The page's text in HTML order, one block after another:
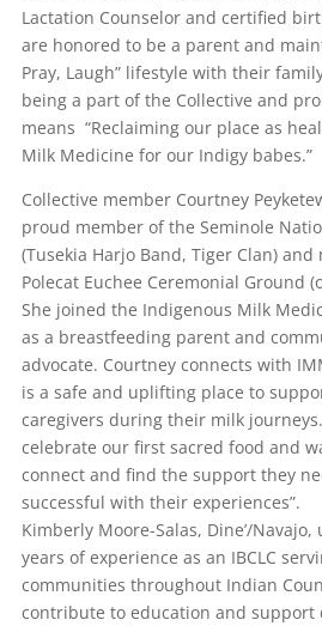
Lactation Counselor and certified
are honored to be a parent and
Pray, Laugh” lifestyle with their
being a part of the Collective and
means “Reclaiming our place as
Milk Medicine for our Indigy babes.”
Collective member Courtney
proud member of the Seminole
(Tusekia Harjo Band, Tiger Clan)
Polecat Euchee Ceremonial Ground
She joined the Indigenous Milk
as a breastfeeding parent and
advocate. Courtney connects with
is a safe and uplifting place to
caregivers during their milk
celebrate our first sacred food and
connect and find the support they
successful with their experiences”.
Kimberly Moore-Salas, Dine’/Navajo,
years of experience as an IBCLC
communities throughout Indian
contribute to education and support